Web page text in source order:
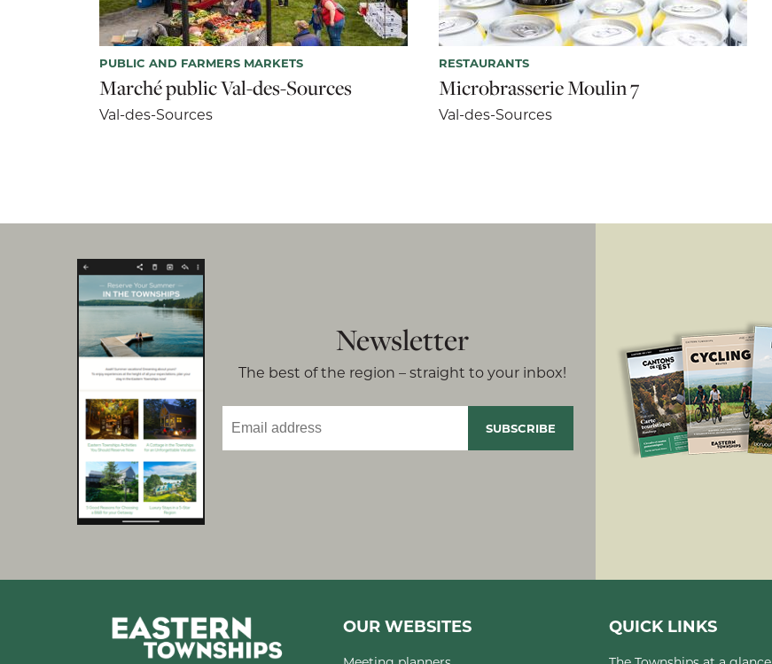
PUBLIC AND FARMERS MARKETS
Marché public Val-des-Sources
Val-des-Sources
RESTAURANTS
Microbrasserie Moulin 7
Val-des-Sources
Newsletter
The best of the region – straight to your inbox!
OUR WEBSITES QUICK LINKS